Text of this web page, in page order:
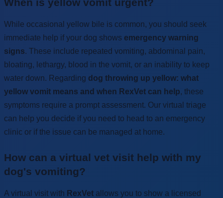
When is yellow vomit urgent?
While occasional yellow bile is common, you should seek
immediate help if your dog shows emergency warning
signs. These include repeated vomiting, abdominal pain,
bloating, lethargy, blood in the vomit, or an inability to keep
water down. Regarding dog throwing up yellow: what
yellow vomit means and when RexVet can help, these
symptoms require a prompt assessment. Our virtual triage
can help you decide if you need to head to an emergency
clinic or if the issue can be managed at home.
How can a virtual vet visit help with my
dog's vomiting?
A virtual visit with RexVet allows you to show a licensed